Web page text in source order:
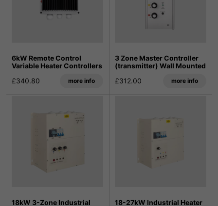
6kW Remote Control
Variable Heater Controllers
£340.80
more info
3 Zone Master Controller
(transmitter) Wall Mounted
£312.00
more info
18kW 3-Zone Industrial
18-27kW Industrial Heater